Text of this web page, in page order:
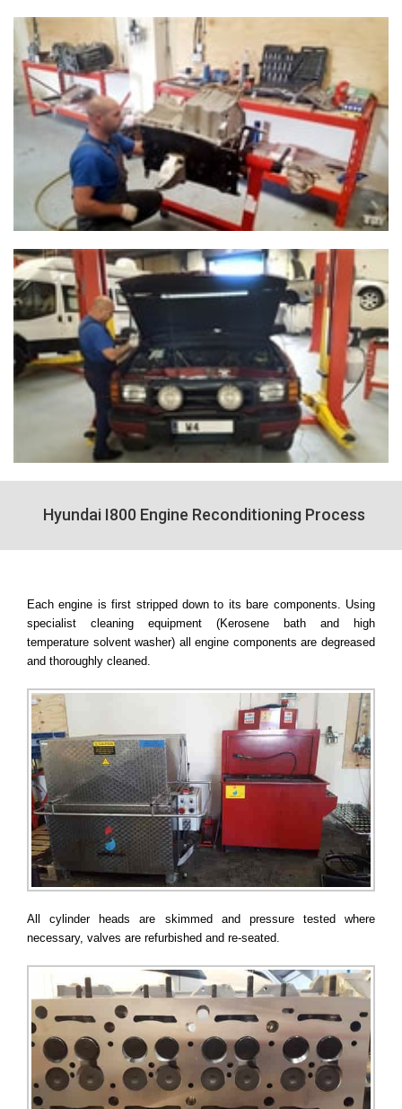
Hyundai I800 Engine Reconditioning Process
Each engine is first stripped down to its bare components. Using
specialist cleaning equipment (Kerosene bath and high
temperature solvent washer) all engine components are degreased
and thoroughly cleaned.
All cylinder heads are skimmed and pressure tested where
necessary, valves are refurbished and re-seated.